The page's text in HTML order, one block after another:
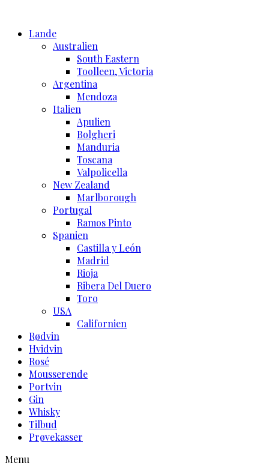
contentLande
Australien
South Eastern
Toolleen, Victoria
Argentina
Mendoza
Italien
Apulien
Bolgheri
Manduria
Toscana
Valpolicella
New Zealand
Marlborough
Portugal
Ramos Pinto
Spanien
Castilla y León
Madrid
Rioja
Ribera Del Duero
Toro
USA
Californien
Rødvin
Hvidvin
Rosé
Mousserende
Portvin
Gin
Whisky
Tilbud
Prøvekasser
Menu